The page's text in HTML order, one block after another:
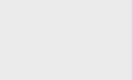
are
oral